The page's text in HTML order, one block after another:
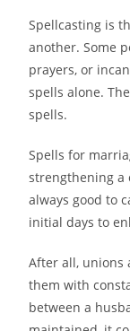
Spellcasting is
another. Some
prayers, or
spells alone.
spells.
Spells for
strengthening a
always good to
initial days to
After all, unions
them with
between a